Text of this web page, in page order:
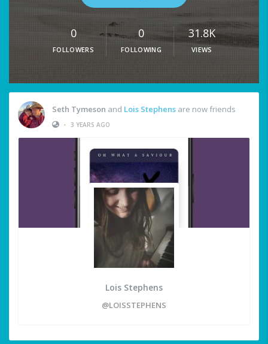
0
FOLLOWERS
0
FOLLOWING
31.8K
VIEWS
Seth Tymeson and Lois Stephens are now friends
• 3 YEARS AGO
Lois Stephens
@LOISSTEPHENS